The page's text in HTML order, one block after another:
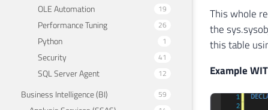
OLE Automation 19
Performance Tuning 26
Python 1
Security 41
SQL Server Agent 12
Business Intelligence (BI) 59
This whole
the
this table
Example